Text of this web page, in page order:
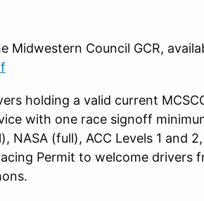
Midwestern Council GCR,
holding a valid current
with one race signoff
NASA (full), ACC Levels 1 and
Permit to welcome drivers